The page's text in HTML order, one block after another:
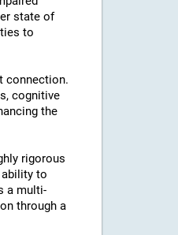
state of
to
connection.
cognitive
the
rigorous
to
a multi-
through a